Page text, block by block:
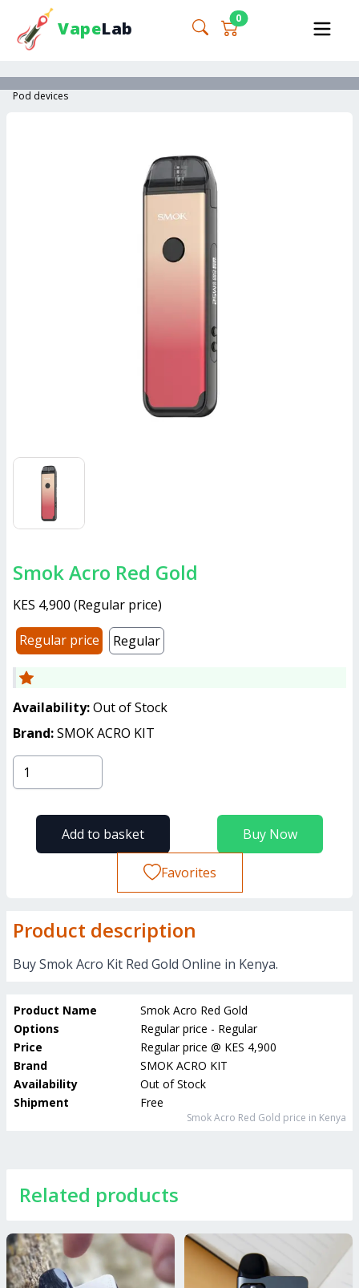
VapeLab 0
Pod devices
Smok Acro Red Gold
KES 4,900 (Regular price)
Regular price
Regular
Availability:Out of Stock
Brand:SMOK ACRO KIT
Buy Now
Add to basket
Favorites
Product description
Buy Smok Acro Kit Red Gold Online in Kenya.
Product Name
Smok Acro Red Gold
Options
Regular price - Regular
Price
Regular price @ KES 4,900
Brand
SMOK ACRO KIT
Availability
Out of Stock
Shipment
Free
Smok Acro Red Gold price in Kenya
Related products